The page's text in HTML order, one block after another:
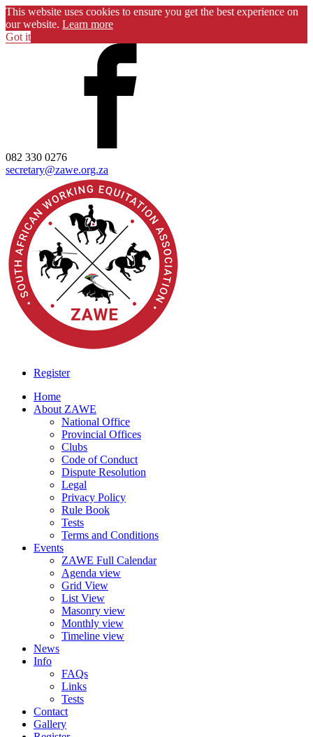
This website uses cookies to ensure you get the best experience on
our website. Learn more
Got it
082 330 0276
secretary@zawe.org.za
Register
Home
About ZAWE
National Office
Provincial Offices
Clubs
Code of Conduct
Dispute Resolution
Legal
Privacy Policy
Rule Book
Tests
Terms and Conditions
Events
ZAWE Full Calendar
Agenda view
Grid View
List View
Masonry view
Monthly view
Timeline view
News
Info
FAQs
Links
Tests
Contact
Gallery